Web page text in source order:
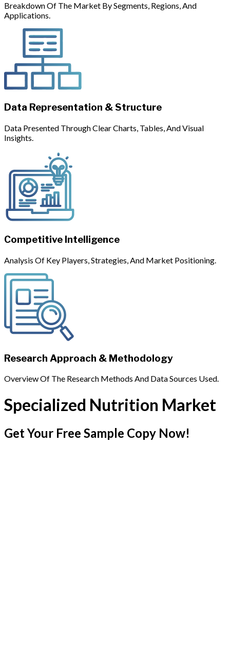
Breakdown Of The Market By Segments, Regions, And
Applications.
Data Representation & Structure
Data Presented Through Clear Charts, Tables, And Visual
Insights.
Competitive Intelligence
Analysis Of Key Players, Strategies, And Market Positioning.
Research Approach & Methodology
Overview Of The Research Methods And Data Sources Used.
Specialized Nutrition Market
Get Your Free Sample Copy Now!